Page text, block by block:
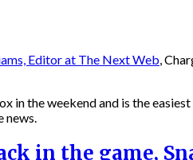
Editor at The Next Web,
in the weekend and is the
news.
in the game,